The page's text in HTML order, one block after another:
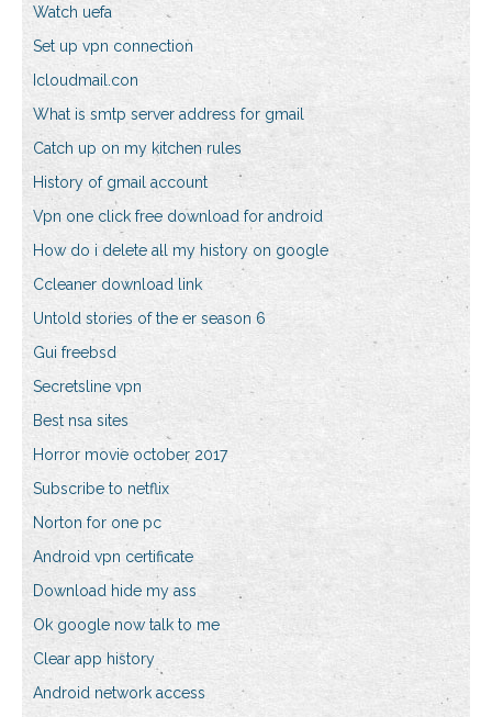
Watch uefa
Set up vpn connection
Icloudmail.con
What is smtp server address for gmail
Catch up on my kitchen rules
History of gmail account
Vpn one click free download for android
How do i delete all my history on google
Ccleaner download link
Untold stories of the er season 6
Gui freebsd
Secretsline vpn
Best nsa sites
Horror movie october 2017
Subscribe to netflix
Norton for one pc
Android vpn certificate
Download hide my ass
Ok google now talk to me
Clear app history
Android network access